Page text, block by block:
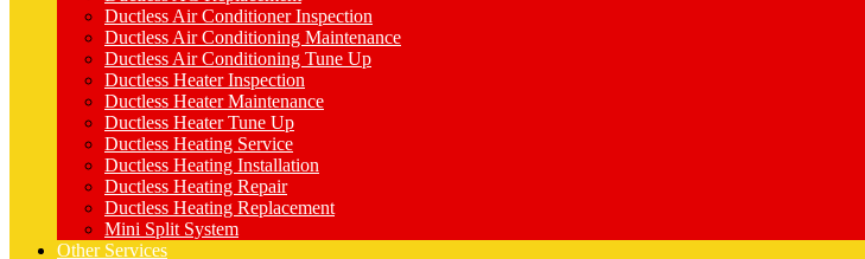
Ductless Air Conditioner Inspection
Ductless Air Conditioning Maintenance
Ductless Air Conditioning Tune Up
Ductless Heater Inspection
Ductless Heater Maintenance
Ductless Heater Tune Up
Ductless Heating Service
Ductless Heating Installation
Ductless Heating Repair
Ductless Heating Replacement
Mini Split System
Other Services